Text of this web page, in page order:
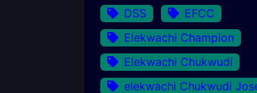
DSS
EFCC
Elekwachi Champion
Elekwachi Chukwudi
elekwachi Chukwudi